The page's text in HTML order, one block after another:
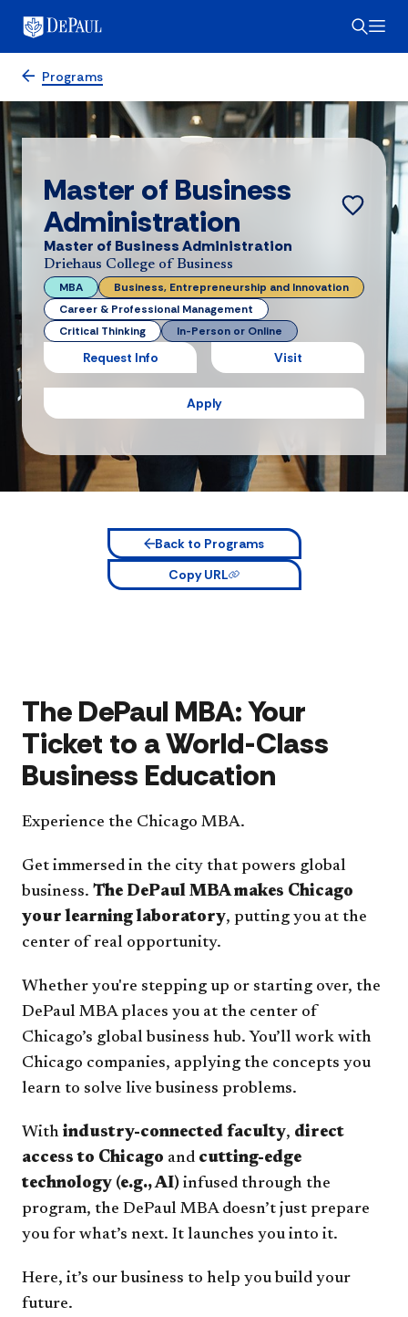
Programs
Master of Business
Administration
Master of Business Administration
Driehaus College of Business
MBA
Business, Entrepreneurship and Innovation
Career & Professional Management
Critical Thinking
In-Person or Online
Apply
Request Info Visit
Back to Programs
Copy URL
The DePaul MBA: Your
Ticket to a World-Class
Business Education
Experience the Chicago MBA.
Get immersed in the city that powers global
business. The DePaul MBA makes Chicago
your learning laboratory, putting you at the
center of real opportunity.
Whether you're stepping up or starting over, the
DePaul MBA places you at the center of
Chicago’s global business hub. You’ll work with
Chicago companies, applying the concepts you
learn to solve live business problems.
With industry-connected faculty, direct
access to Chicago and cutting-edge
technology (e.g., AI) infused through the
program, the DePaul MBA doesn’t just prepare
you for what’s next. It launches you into it.
Here, it’s our business to help you build your
future.